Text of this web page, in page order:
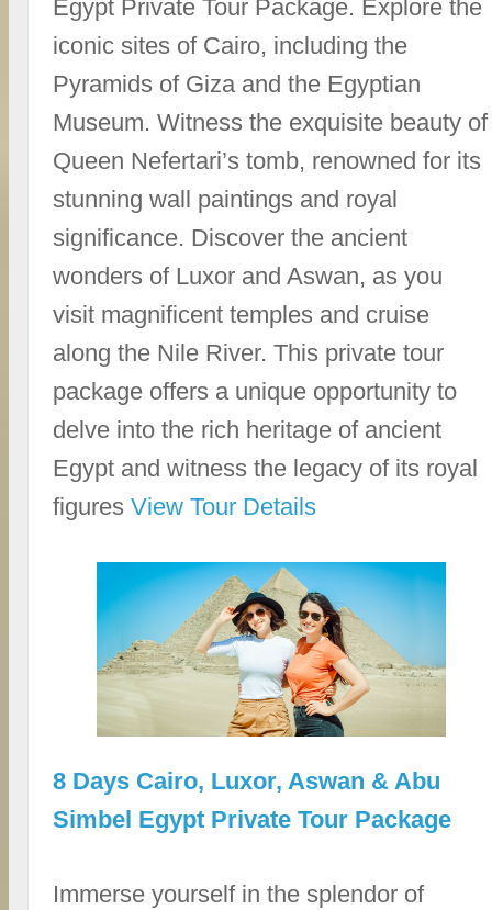
Egypt Private Tour Package. Explore the
iconic sites of Cairo, including the
Pyramids of Giza and the Egyptian
Museum. Witness the exquisite beauty of
Queen Nefertari’s tomb, renowned for its
stunning wall paintings and royal
significance. Discover the ancient
wonders of Luxor and Aswan, as you
visit magnificent temples and cruise
along the Nile River. This private tour
package offers a unique opportunity to
delve into the rich heritage of ancient
Egypt and witness the legacy of its royal
figuresView Tour Details
8 Days Cairo, Luxor, Aswan & Abu
Simbel Egypt Private Tour Package
Immerse yourself in the splendor of